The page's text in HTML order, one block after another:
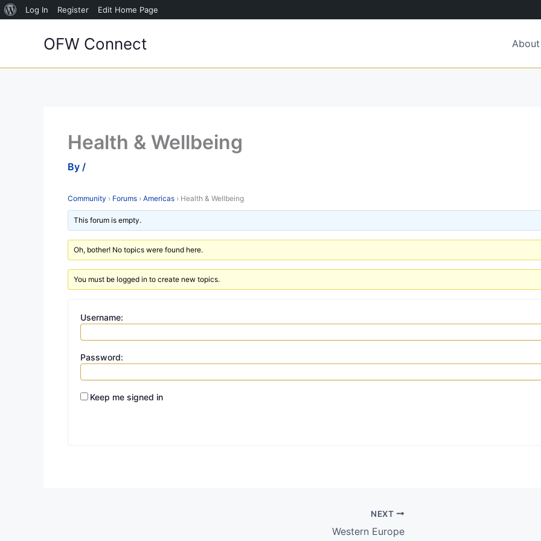
About
Log In Register Edit Home Page
OFW Connect About
Health & Wellbeing
By /
Community › Forums › Americas › Health & Wellbeing
This forum is empty.
Oh, bother! No topics were found here.
You must be logged in to create new topics.
Username:
Password:
Keep me signed in
NEXT
Western Europe